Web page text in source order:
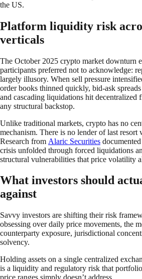
the US.
Platform liquidity risk
verticals
The October 2025 crypto market downturn
participants preferred not to acknowledge:
largely illusory. When sell pressure
order books thinned quickly, bid-ask
and cascading liquidations hit decentralized
any structural backstop.
Unlike traditional markets, crypto has no
mechanism. There is no lender of last resort
Research from Alaric Securities
crisis unfolded through forced liquidations
structural vulnerabilities that price volatility
What investors should
against
Savvy investors are shifting their risk
obsessing over daily price movements, the
counterparty exposure, jurisdictional
solvency.
Holding assets on a single centralized
is a liquidity and regulatory risk that